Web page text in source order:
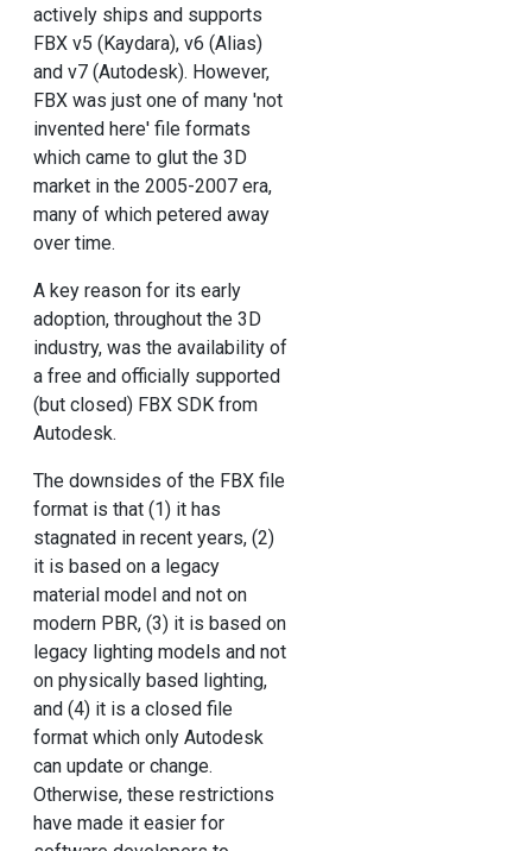
actively ships and supports
FBX v5 (Kaydara), v6 (Alias)
and v7 (Autodesk). However,
FBX was just one of many 'not
invented here' file formats
which came to glut the 3D
market in the 2005-2007 era,
many of which petered away
over time.
A key reason for its early
adoption, throughout the 3D
industry, was the availability of
a free and officially supported
(but closed) FBX SDK from
Autodesk.
The downsides of the FBX file
format is that (1) it has
stagnated in recent years, (2)
it is based on a legacy
material model and not on
modern PBR, (3) it is based on
legacy lighting models and not
on physically based lighting,
and (4) it is a closed file
format which only Autodesk
can update or change.
Otherwise, these restrictions
have made it easier for